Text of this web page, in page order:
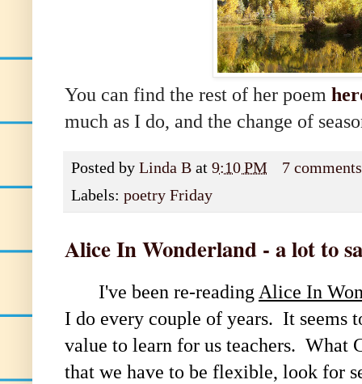
You can find the rest of her poem
much as I do, and the change of
Posted by Linda B at 9:10 PM
7
Labels: poetry Friday
Alice In Wonderland - a lot to
I've been re-readingAlice In
I do every couple of years. It seems
value to learn for us teachers. What
that we have to be flexible, look for